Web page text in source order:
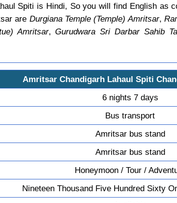
Spiti is Hindi, So you will find English as
are Durgiana Temple (Temple) Amritsar,
Amritsar,Gurudwara Sri Darbar Sahib
Amritsar Chandigarh Lahaul Spiti
6 nights 7 days
Bus transport
Amritsar bus stand
Amritsar bus stand
Honeymoon / Tour /
Nineteen Thousand Five Hundred Sixty